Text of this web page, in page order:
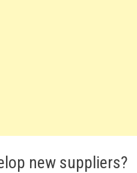
new suppliers?